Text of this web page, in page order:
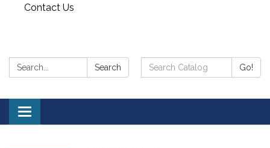
Contact Us
Search: Search
Search
Catalog:
Go!
Toggle
navigation